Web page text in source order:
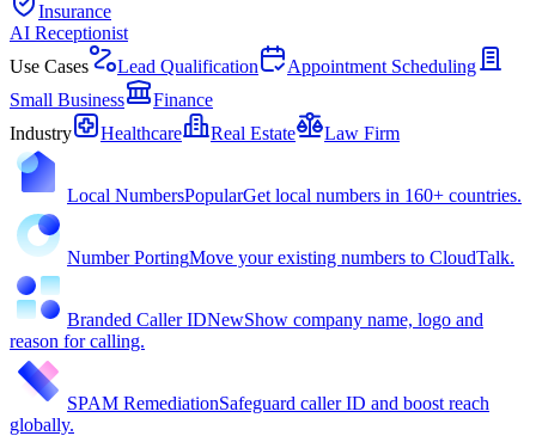
Insurance
AI Receptionist
Use Cases
Lead Qualification
Appointment Scheduling
Small Business
Finance
Industry
Healthcare Real Estate Law Firm
Local NumbersPopularGet local numbers in 160+ countries.
Number PortingMove your existing numbers to CloudTalk.
Branded Caller IDNewShow company name, logo and
reason for calling.
SPAM RemediationSafeguard caller ID and boost reach
globally.